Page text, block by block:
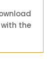
the